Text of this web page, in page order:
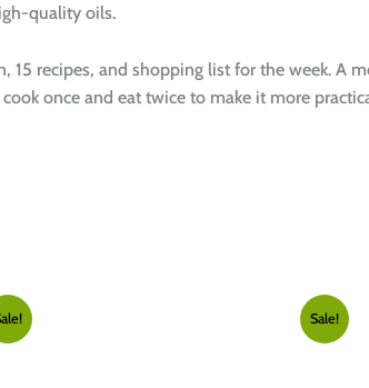
quality oils.
15 recipes, and shopping list for the week. A
once and eat twice to make it more
Sale!